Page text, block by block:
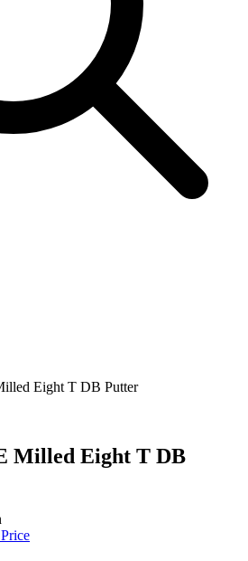
Eight T DB Putter
Milled Eight T DB